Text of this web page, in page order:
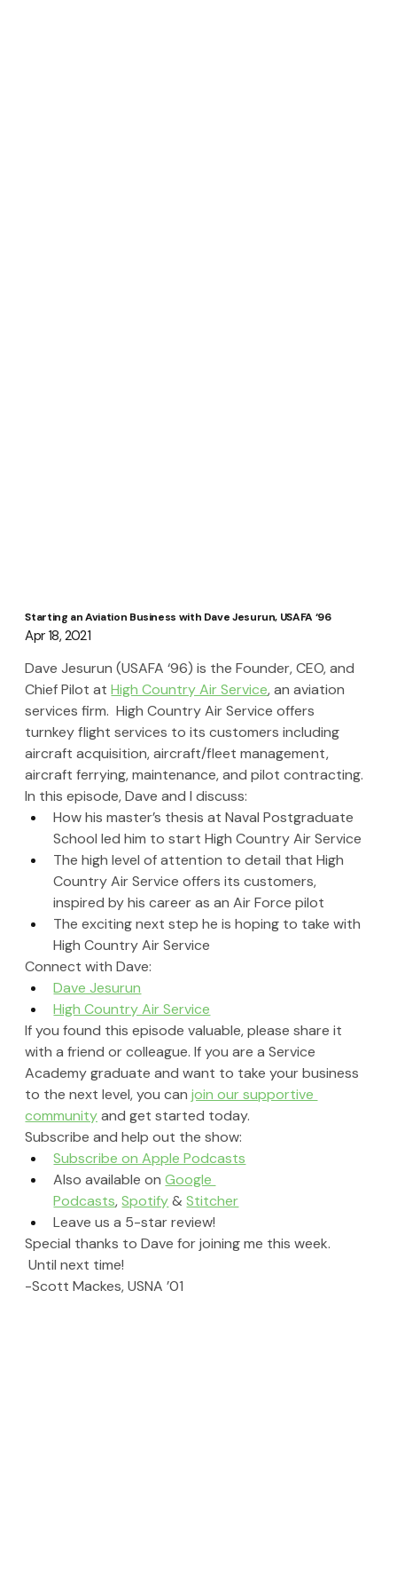
Starting an Aviation Business with Dave Jesurun, USAFA ‘96
Apr 18, 2021
Dave Jesurun (USAFA ‘96) is the Founder, CEO, and
Chief Pilot at High Country Air Service, an aviation
services firm.  High Country Air Service offers
turnkey flight services to its customers including
aircraft acquisition, aircraft/fleet management,
aircraft ferrying, maintenance, and pilot contracting.
In this episode, Dave and I discuss:
How his master’s thesis at Naval Postgraduate
School led him to start High Country Air Service
The high level of attention to detail that High
Country Air Service offers its customers,
inspired by his career as an Air Force pilot
The exciting next step he is hoping to take with
High Country Air Service
Connect with Dave:
Dave Jesurun
High Country Air Service
If you found this episode valuable, please share it
with a friend or colleague. If you are a Service
Academy graduate and want to take your business
to the next level, you can join our supportive
community and get started today.
Subscribe and help out the show:
Subscribe on Apple Podcasts
Also available on Google
Podcasts, Spotify & Stitcher
Leave us a 5-star review!
Special thanks to Dave for joining me this week.
Until next time!
-Scott Mackes, USNA ’01